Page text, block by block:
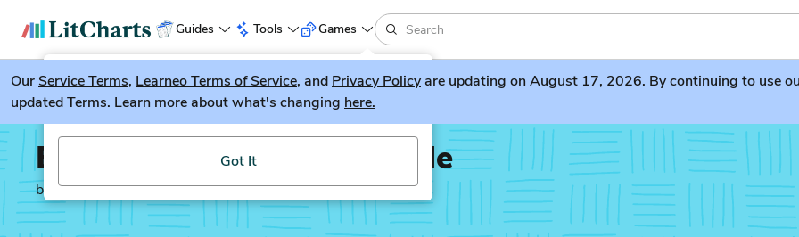
Guides Tools
LitGuesser New
Try our new literature game, LitGuesser!
Got It
Games
OurService Terms, Learneo Terms of Service, and Privacy Policyare updating on August 17, 2026. By continuing to use
updated Terms. Learn more about what's changing here.
Between the World and Me
by Ta-Nehisi Coates